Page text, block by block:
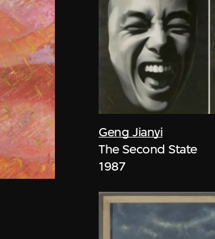
Geng Jianyi
The Second State
1987